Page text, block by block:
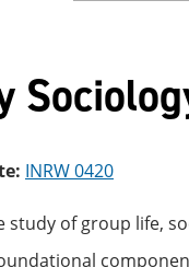
INRW 0420
of group life,